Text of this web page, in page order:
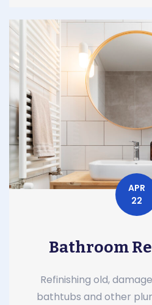
APR
22
Bathroom
Refinishing old,
bathtubs and other